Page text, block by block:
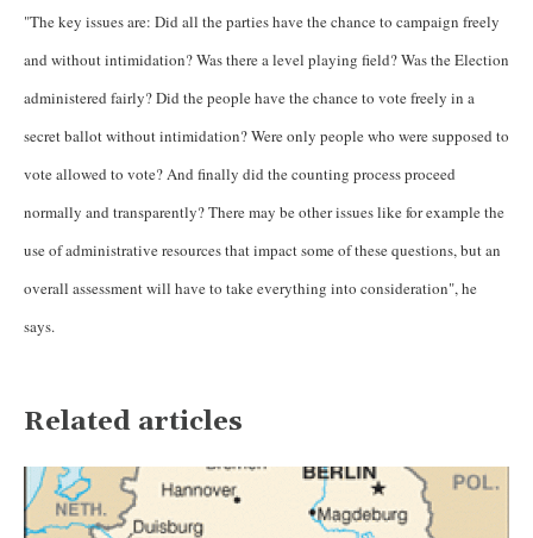
"The key issues are: Did all the parties have the chance to campaign freely
and without intimidation? Was there a level playing field? Was the Election
administered fairly? Did the people have the chance to vote freely in a
secret ballot without intimidation? Were only people who were supposed to
vote allowed to vote? And finally did the counting process proceed
normally and transparently? There may be other issues like for example the
use of administrative resources that impact some of these questions, but an
overall assessment will have to take everything into consideration", he
says.
Related articles